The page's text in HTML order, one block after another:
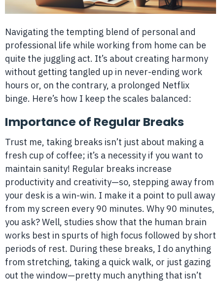
Navigating the tempting blend of personal and
professional life while working from home can be
quite the juggling act. It’s about creating harmony
without getting tangled up in never-ending work
hours or, on the contrary, a prolonged Netflix
binge. Here’s how I keep the scales balanced:
Importance of Regular Breaks
Trust me, taking breaks isn’t just about making a
fresh cup of coffee; it’s a necessity if you want to
maintain sanity! Regular breaks increase
productivity and creativity—so, stepping away from
your desk is a win-win. I make it a point to pull away
from my screen every 90 minutes. Why 90 minutes,
you ask? Well, studies show that the human brain
works best in spurts of high focus followed by short
periods of rest. During these breaks, I do anything
from stretching, taking a quick walk, or just gazing
out the window—pretty much anything that isn’t